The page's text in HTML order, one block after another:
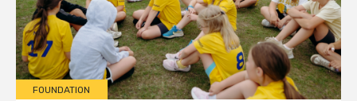
FOUNDATION